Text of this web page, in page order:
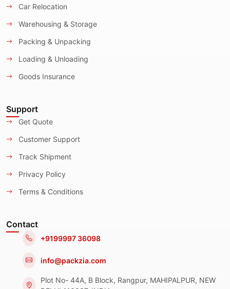
Car Relocation
Warehousing & Storage
Packing & Unpacking
Loading & Unloading
Goods Insurance
Support
Get Quote
Customer Support
Track Shipment
Privacy Policy
Terms & Conditions
Contact
+9199997 36098
info@packzia.com
Plot No- 44A, B Block, Rangpur, MAHIPALPUR, NEW